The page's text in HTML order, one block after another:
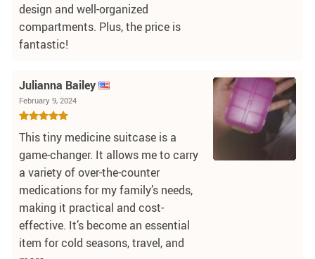
design and well-organized
compartments. Plus, the price is
fantastic!
Julianna Bailey
February 9, 2024
This tiny medicine suitcase is a
game-changer. It allows me to carry
a variety of over-the-counter
medications for my family’s needs,
making it practical and cost-
effective. It’s become an essential
item for cold seasons, travel, and